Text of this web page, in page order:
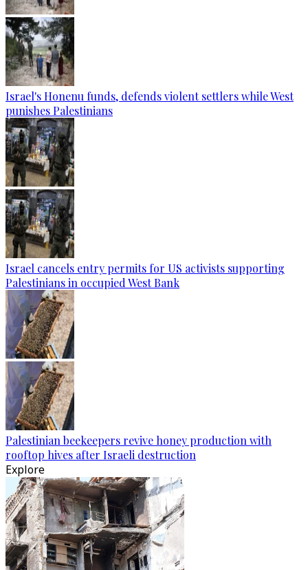
Israel's Honenu funds, defends violent settlers while West
punishes Palestinians
Israel cancels entry permits for US activists supporting
Palestinians in occupied West Bank
Palestinian beekeepers revive honey production with
rooftop hives after Israeli destruction
Explore